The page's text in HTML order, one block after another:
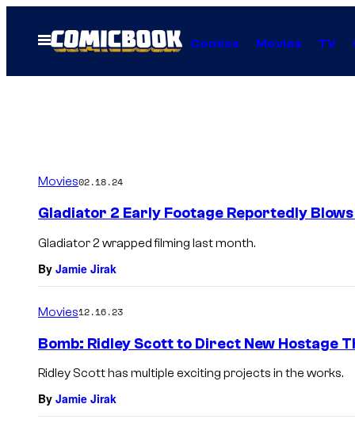
Open
Menu
Comics Movies TV
Movies02.18.24
Gladiator 2 Early Footage Reportedly
Gladiator 2 wrapped filming last month.
By Jamie Jirak
Movies12.16.23
Bomb: Ridley Scott to Direct New Hostage
Ridley Scott has multiple exciting projects in the works.
By Jamie Jirak